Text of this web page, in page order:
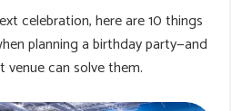
celebration, here are 10 things
planning a birthday party—and
can solve them.